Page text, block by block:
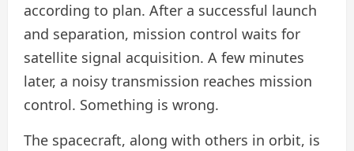
according to plan. After a successful launch
and separation, mission control waits for
satellite signal acquisition. A few minutes
later, a noisy transmission reaches mission
control. Something is wrong.
The spacecraft, along with others in orbit, is